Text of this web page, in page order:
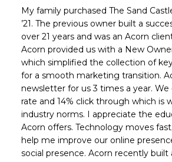
My family purchased The Sand
’21. The previous owner built a
over 21 years and was an Acorn
Acorn provided us with a New
which simplified the collection of
for a smooth marketing transition.
newsletter for us 3 times a year.
rate and 14% click through which is
industry norms. I appreciate the
Acorn offers. Technology moves
help me improve our online
social presence. Acorn recently built